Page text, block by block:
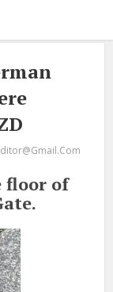
floor of